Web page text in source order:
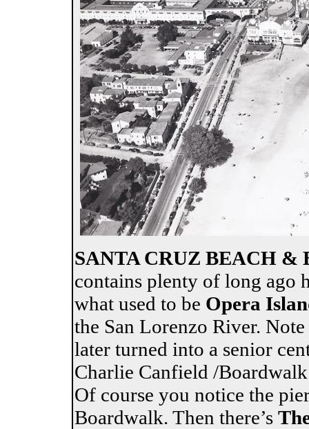
SANTA CRUZ BEACH &
contains plenty of long ago
what used to be Opera
the San Lorenzo River.
later turned into a senior
Charlie Canfield /
Of course you notice the
Boardwalk. Then there’s